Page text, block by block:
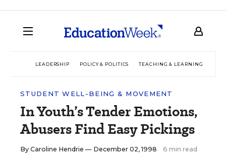
LEADERSHIP POLICY & POLITICS TEACHING & LEARNING
STUDENT WELL-BEING & MOVEMENT
In Youth’s Tender Emotions,
Abusers Find Easy Pickings
By Caroline Hendrie — December 02, 1998 6 min read